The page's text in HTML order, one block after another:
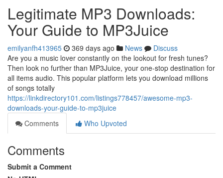
Legitimate MP3 Downloads:
Your Guide to MP3Juice
emilyanfh413965 369 days ago News
Discuss
Are you a music lover constantly on the lookout for fresh tunes?
Then look no further than MP3Juice, your one-stop destination for
all items audio. This popular platform lets you download millions
of songs totally
https://linkdirectory101.com/listings778457/awesome-mp3-
downloads-your-guide-to-mp3juice
Comments
Who Upvoted
Comments
Submit a Comment